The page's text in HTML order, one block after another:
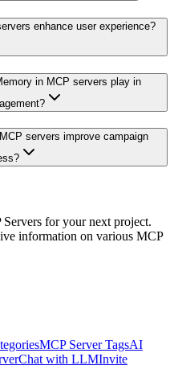
enhance user experience?
in MCP servers play in
servers improve campaign
for your next project.
information on various MCP
MCP Server TagsAI
Chat with LLMInvite